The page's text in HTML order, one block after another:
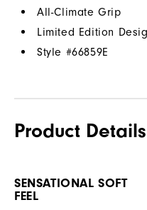
All-Climate Grip
Limited Edition
Style #66859E
Product Details
SENSATIONAL SOFT
FEEL